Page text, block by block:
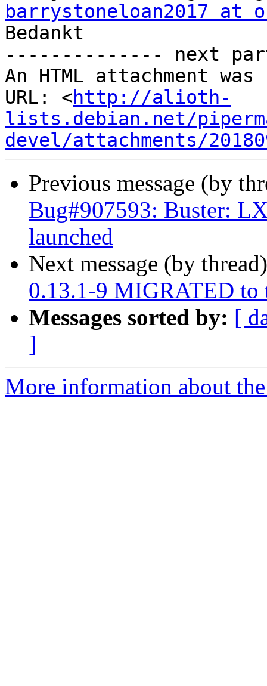
barrystoneloan2017 at
Bedankt
-------------- next
An HTML attachment
URL: <http://alioth-
lists.debian.net/
devel/attachments/
Previous message (by
Bug#907593: Buster:
launched
Next message (by
0.13.1-9 MIGRATED to
Messages sorted by: [
]
More information about